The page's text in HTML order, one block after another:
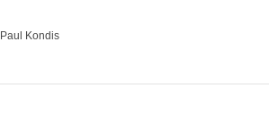
Kondis